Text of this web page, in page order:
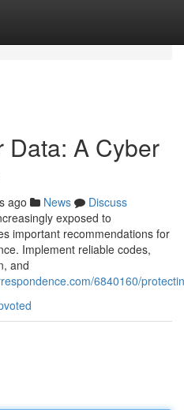
Data: A Cyber
ago News
Discuss
exposed to
important recommendations for
Implement reliable codes,
and
6840160/